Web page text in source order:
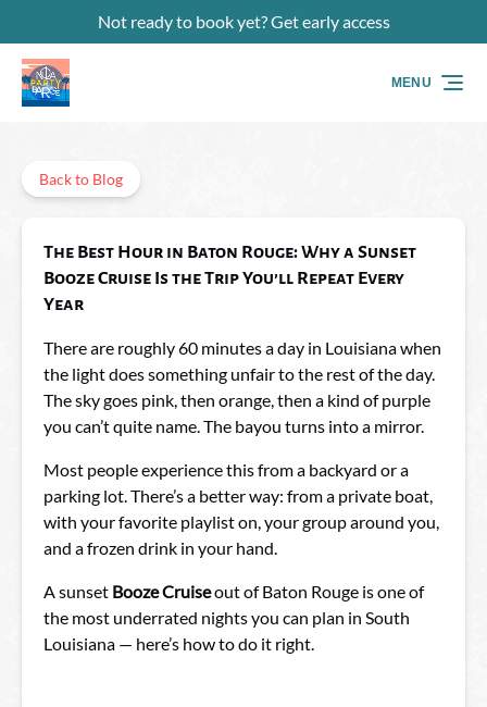
Skip to primary navigation
Skip to content
Skip to footerNot ready to book yet? Get early access
MENU
Back to Blog
The Best Hour in Baton Rouge: Why a Sunset
Booze Cruise Is the Trip You’ll Repeat Every
Year
There are roughly 60 minutes a day in Louisiana when
the light does something unfair to the rest of the day.
The sky goes pink, then orange, then a kind of purple
you can’t quite name. The bayou turns into a mirror.
Most people experience this from a backyard or a
parking lot. There’s a better way: from a private boat,
with your favorite playlist on, your group around you,
and a frozen drink in your hand.
A sunset Booze Cruiseout of Baton Rouge is one of
the most underrated nights you can plan in South
Louisiana — here’s how to do it right.